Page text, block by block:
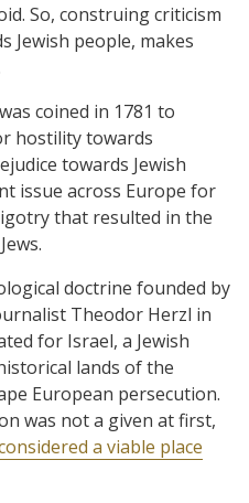
So, construing criticism
Jewish people, makes
coined in 1781 to
hostility towards
towards Jewish
issue across Europe for
that resulted in the
doctrine founded by
Theodor Herzl in
for Israel, a Jewish
lands of the
European persecution.
was not a given at first,
a viable place